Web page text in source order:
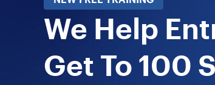
We Help
Get To 100